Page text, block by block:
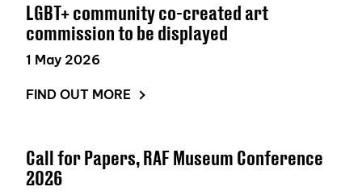
LGBT+ community co-created art
commission to be displayed
1 May 2026
FIND OUT MORE
Call for Papers, RAF Museum Conference
2026